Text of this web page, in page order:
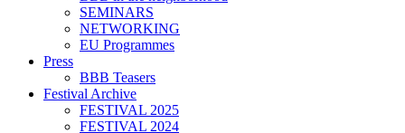
SEMINARS
NETWORKING
EU Programmes
Press
BBB Teasers
Festival Archive
FESTIVAL 2025
FESTIVAL 2024